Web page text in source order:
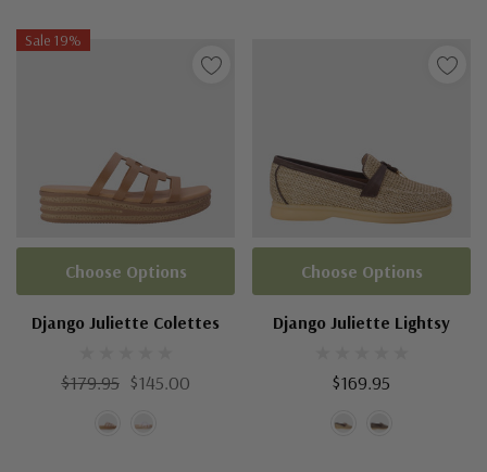
Sale 19%
Django Juliette Colettes
$179.95 $145.00
Choose Options
Django Juliette Lightsy
$169.95
Choose Options